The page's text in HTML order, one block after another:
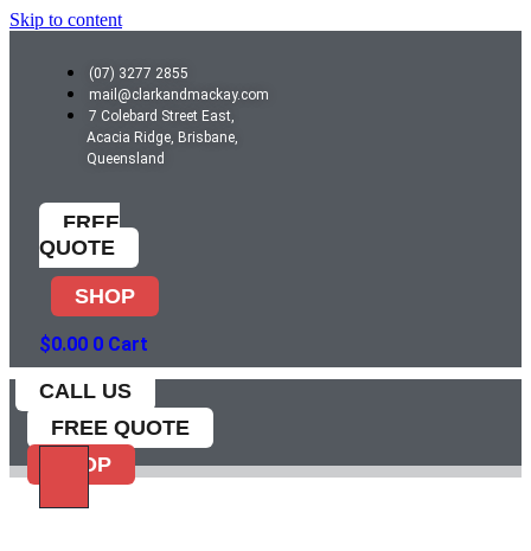
Skip to content
(07) 3277 2855
mail@clarkandmackay.com
7 Colebard Street East,
Acacia Ridge, Brisbane,
Queensland
FREE
QUOTE
SHOP
$0.00 0 Cart
CALL US
FREE QUOTE
SHOP